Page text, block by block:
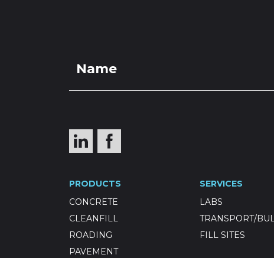
Drainage
PRODUCTS
CONCRETE
CLEANFILL
ROADING
PAVEMENT
SERVICES
LABS
TRANSPORT/
FILL SITES